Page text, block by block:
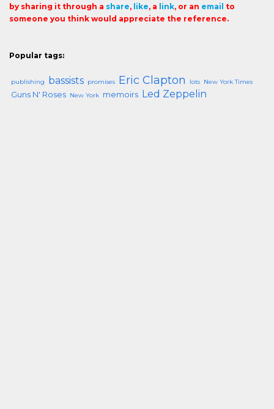
by sharing it through a share, like, a link, or an email to
someone you think would appreciate the reference.
Popular tags:
publishing bassists promises Eric Clapton lots New York Times
Guns N' Roses New York memoirs Led Zeppelin